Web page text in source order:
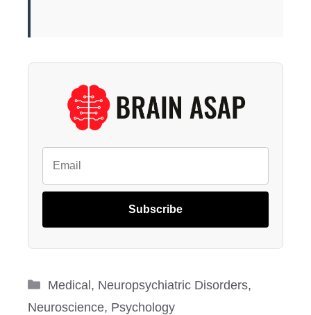
Subscribe
Categories
Medical , Neuropsychiatric Disorders,
Neuroscience, Psychology